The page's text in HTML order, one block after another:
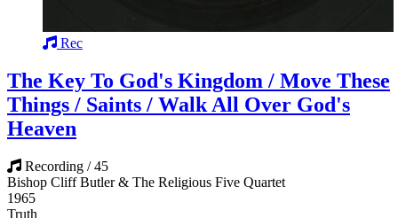
Rec
The Key To God's Kingdom / Move These
Things / Saints / Walk All Over God's
Heaven
Recording / 45
Bishop Cliff Butler & The Religious Five Quartet
1965
Truth